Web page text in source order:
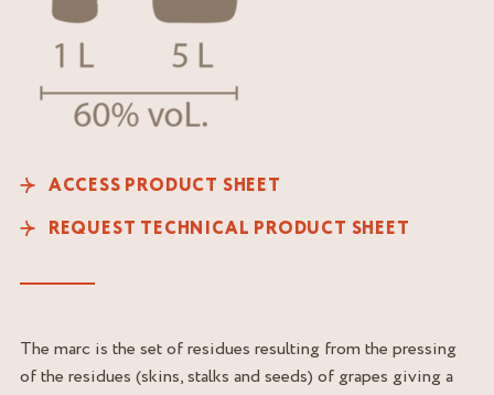
ACCESS PRODUCT SHEET
REQUEST TECHNICAL PRODUCT SHEET
The marc is the set of residues resulting from the pressing
of the residues (skins, stalks and seeds) of grapes giving a